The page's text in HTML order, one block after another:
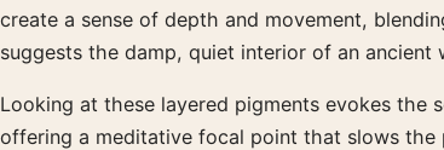
Product description
create a sense of depth and movement,
suggests the damp, quiet interior of an ancient
Looking at these layered pigments evokes
offering a meditative focal point that slows